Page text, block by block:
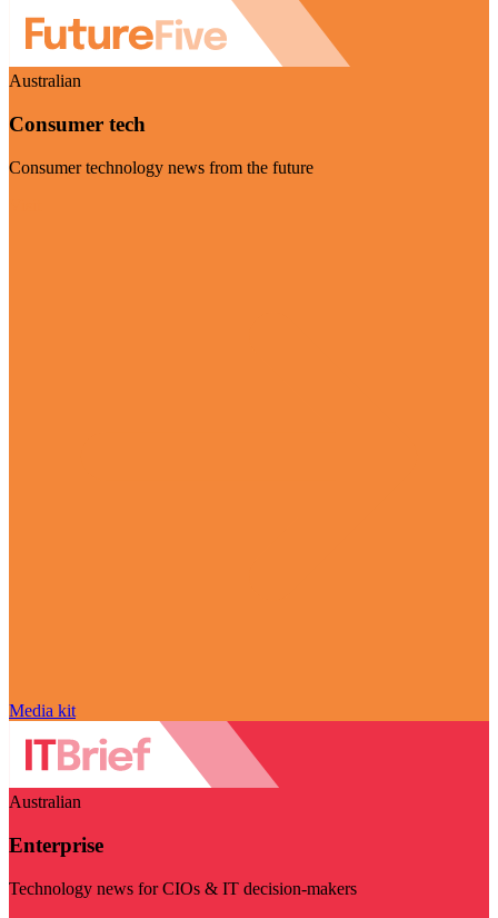
Australian
Consumer tech
Consumer technology news from the future
Media kit
Australian
Enterprise
Technology news for CIOs & IT decision-makers